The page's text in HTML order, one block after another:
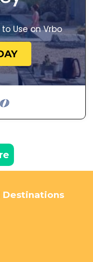
Use on Vrbo
Destinations